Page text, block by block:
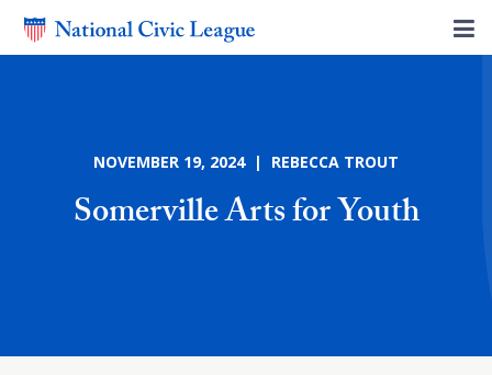
NOVEMBER 19, 2024 | REBECCA TROUT
Somerville Arts for Youth